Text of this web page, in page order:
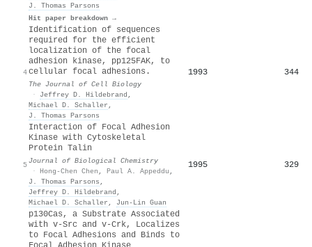
J. Thomas Parsons
Hit paper breakdown →
4
Identification of sequences
required for the efficient
localization of the focal
adhesion kinase, pp125FAK, to
cellular focal adhesions.
The Journal of Cell Biology
·
Jeffrey D. Hildebrand ,
Michael D. Schaller ,
J. Thomas Parsons
1993 344
5
Interaction of Focal Adhesion
Kinase with Cytoskeletal
Protein Talin
Journal of Biological Chemistry
· Hong-Chen Chen , Paul A. Appeddu ,
J. Thomas Parsons ,
Jeffrey D. Hildebrand ,
Michael D. Schaller , Jun‐Lin Guan
1995 329
p130Cas, a Substrate Associated
with v-Src and v-Crk, Localizes
to Focal Adhesions and Binds to